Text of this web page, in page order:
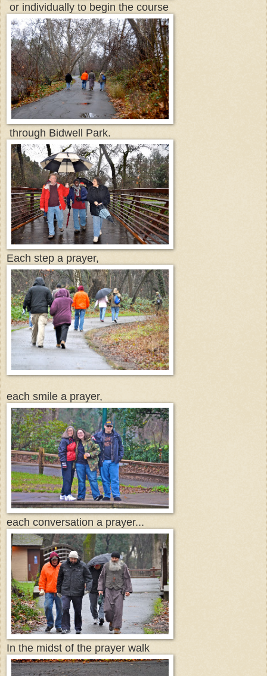
or individually to begin the course
through Bidwell Park.
Each step a prayer,
each smile a prayer,
each conversation a prayer...
In the midst of the prayer walk